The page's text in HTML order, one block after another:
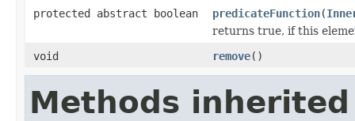
protected abstract boolean
predicateFunction(
returns true, if this
void
remove()
Methods